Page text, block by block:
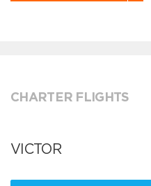
CHARTER FLIGHTS
VICTOR